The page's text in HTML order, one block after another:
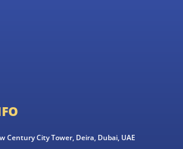
Century City Tower, Deira, Dubai, UAE